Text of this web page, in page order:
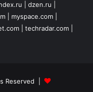
dzen.ru
myspace.com
techradar.com
Reserved |